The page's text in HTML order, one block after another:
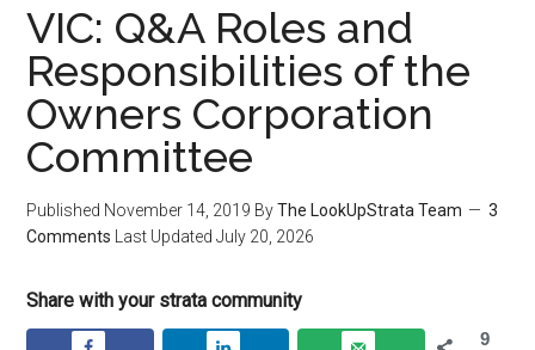
VIC: Q&A Roles and
Responsibilities of the
Owners Corporation
Committee
Published November 14, 2019 ByThe LookUpStrata Team
3
Comments Last UpdatedJuly 20, 2026
Share with your strata community
9